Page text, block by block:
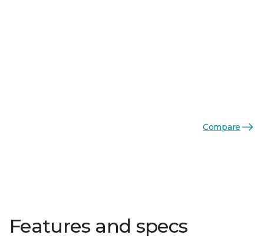
Compare
Features and specs